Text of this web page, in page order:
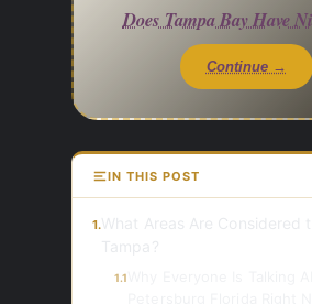
Does Tampa Bay Have
Continue →
IN THIS POST
1.
1.1